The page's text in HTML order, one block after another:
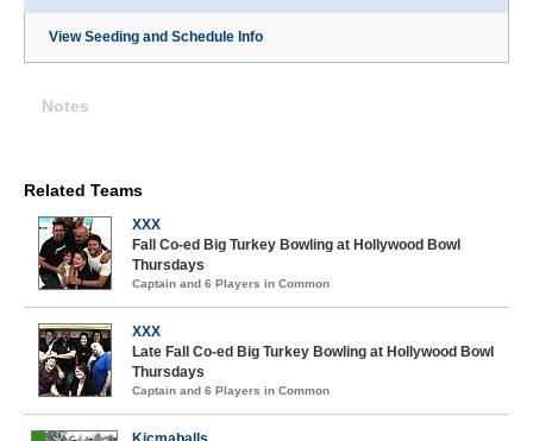
View Seeding and Schedule Info
Notes
Related Teams
XXX
Fall Co-ed Big Turkey Bowling at Hollywood Bowl
Thursdays
Captain and 6 Players in Common
XXX
Late Fall Co-ed Big Turkey Bowling at Hollywood Bowl
Thursdays
Captain and 6 Players in Common